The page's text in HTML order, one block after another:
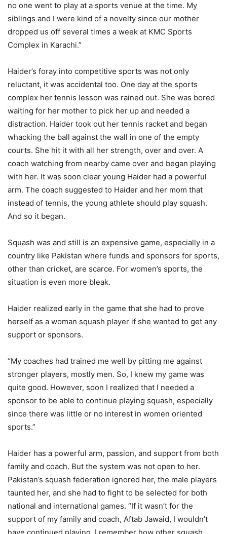
no one went to play at a sports venue at the time. My
siblings and I were kind of a novelty since our mother
dropped us off several times a week at KMC Sports
Complex in Karachi.”
Haider’s foray into competitive sports was not only
reluctant, it was accidental too. One day at the sports
complex her tennis lesson was rained out. She was bored
waiting for her mother to pick her up and needed a
distraction. Haider took out her tennis racket and began
whacking the ball against the wall in one of the empty
courts. She hit it with all her strength, over and over. A
coach watching from nearby came over and began playing
with her. It was soon clear young Haider had a powerful
arm. The coach suggested to Haider and her mom that
instead of tennis, the young athlete should play squash.
And so it began.
Squash was and still is an expensive game, especially in a
country like Pakistan where funds and sponsors for sports,
other than cricket, are scarce. For women’s sports, the
situation is even more bleak.
Haider realized early in the game that she had to prove
herself as a woman squash player if she wanted to get any
support or sponsors.
“My coaches had trained me well by pitting me against
stronger players, mostly men. So, I knew my game was
quite good. However, soon I realized that I needed a
sponsor to be able to continue playing squash, especially
since there was little or no interest in women oriented
sports.”
Haider has a powerful arm, passion, and support from both
family and coach. But the system was not open to her.
Pakistan’s squash federation ignored her, the male players
taunted her, and she had to fight to be selected for both
national and international games. “If it wasn’t for the
support of my family and coach, Aftab Jawaid, I wouldn’t